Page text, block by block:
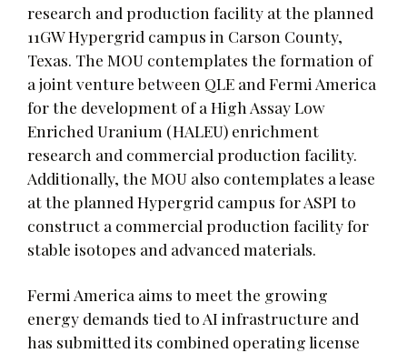
research and production facility at the planned
11GW Hypergrid campus in Carson County,
Texas. The MOU contemplates the formation of
a joint venture between QLE and Fermi America
for the development of a High Assay Low
Enriched Uranium (HALEU) enrichment
research and commercial production facility.
Additionally, the MOU also contemplates a lease
at the planned Hypergrid campus for ASPI to
construct a commercial production facility for
stable isotopes and advanced materials.
Fermi America aims to meet the growing
energy demands tied to AI infrastructure and
has submitted its combined operating license